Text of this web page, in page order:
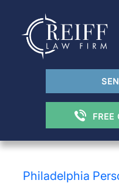
FREE
Philadelphia